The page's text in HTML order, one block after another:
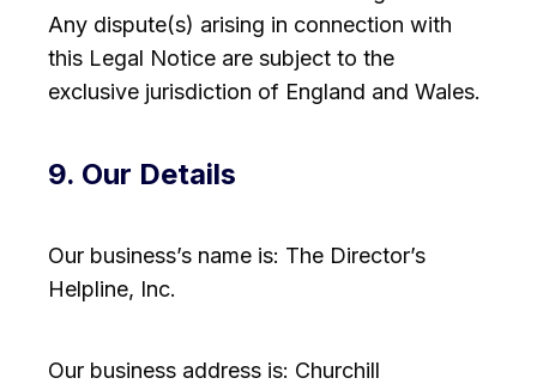
Any dispute(s) arising in connection with
this Legal Notice are subject to the
exclusive jurisdiction of England and Wales.
9. Our Details
Our business’s name is: The Director’s
Helpline, Inc.
Our business address is: Churchill